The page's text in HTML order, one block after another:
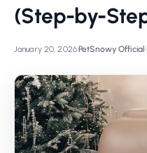
(Step-by-
January 20, 2026•PetSnowy Official•